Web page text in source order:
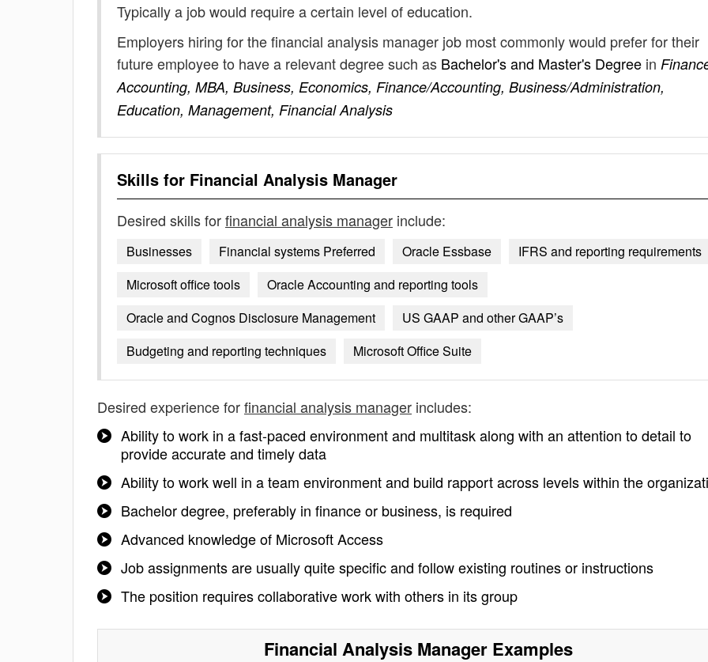
Typically a job would require a certain level of education.
Employers hiring for the financial analysis manager job most commonly would prefer for their
future employee to have a relevant degree such as Bachelor's and Master's Degree in
Accounting, MBA, Business, Economics, Finance/Accounting, Business/Administration,
Education, Management, Financial Analysis
Skills for Financial Analysis Manager
Desired skills forfinancial analysis manager include:
Businesses Financial systems Preferred Oracle Essbase
IFRS and reporting requirements
Microsoft office tools
Oracle Accounting and reporting tools
Oracle and Cognos Disclosure Management
US GAAP and other GAAP’s
Budgeting and reporting techniques
Microsoft Office Suite
Desired experience forfinancial analysis manager includes:
Ability to work in a fast-paced environment and multitask along with an attention to detail to
provide accurate and timely data
Ability to work well in a team environment and build rapport across levels within the
Bachelor degree, preferably in finance or business, is required
Advanced knowledge of Microsoft Access
Job assignments are usually quite specific and follow existing routines or instructions
The position requires collaborative work with others in its group
Financial Analysis Manager Examples